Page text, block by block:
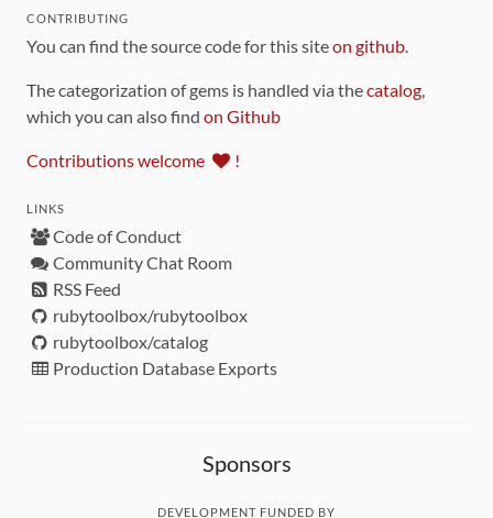
CONTRIBUTING
You can find the source code for this siteon github.
The categorization of gems is handled via thecatalog,
which you can also find on Github
Contributions welcome !
LINKS
Code of Conduct
Community Chat Room
RSS Feed
rubytoolbox/rubytoolbox
rubytoolbox/catalog
Production Database Exports
Sponsors
DEVELOPMENT FUNDED BY